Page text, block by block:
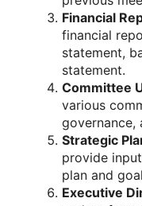
Financial
financial
statement,
statement.
Committee
various
governance,
Strategic
provide
plan and
Executive